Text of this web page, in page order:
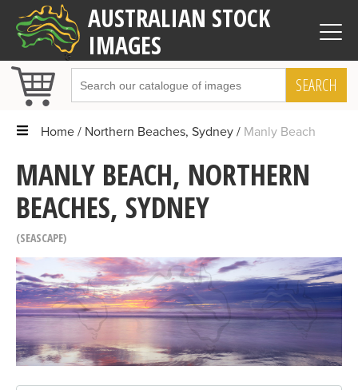
AUSTRALIAN STOCK
IMAGES
SEARCH
Home Northern Beaches, Sydney Manly Beach
MANLY BEACH, NORTHERN
BEACHES, SYDNEY
SEASCAPE